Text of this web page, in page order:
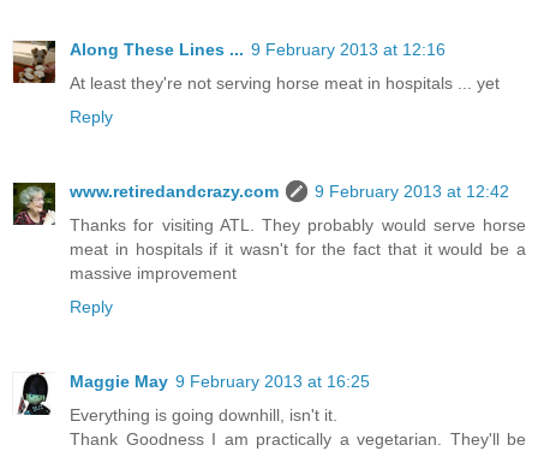
Along These Lines ... 9 February 2013 at 12:16
At least they're not serving horse meat in hospitals ... yet
Reply
www.retiredandcrazy.com
9 February 2013 at 12:42
Thanks for visiting ATL. They probably would serve horse
meat in hospitals if it wasn't for the fact that it would be a
massive improvement
Reply
Maggie May 9 February 2013 at 16:25
Everything is going downhill, isn't it.
Thank Goodness I am practically a vegetarian. They'll be